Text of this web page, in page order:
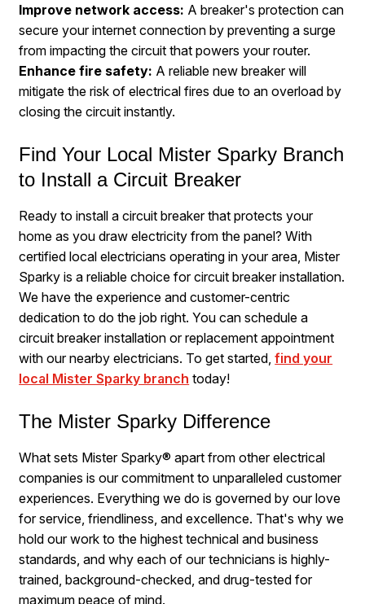
Improve network access: A breaker's protection can
secure your internet connection by preventing a surge
from impacting the circuit that powers your router.
Enhance fire safety: A reliable new breaker will
mitigate the risk of electrical fires due to an overload by
closing the circuit instantly.
Find Your Local Mister Sparky Branch
to Install a Circuit Breaker
Ready to install a circuit breaker that protects your
home as you draw electricity from the panel? With
certified local electricians operating in your area, Mister
Sparky is a reliable choice for circuit breaker installation.
We have the experience and customer-centric
dedication to do the job right. You can schedule a
circuit breaker installation or replacement appointment
with our nearby electricians. To get started,find your
local Mister Sparky branch today!
The Mister Sparky Difference
What sets Mister Sparky® apart from other electrical
companies is our commitment to unparalleled customer
experiences. Everything we do is governed by our love
for service, friendliness, and excellence. That's why we
hold our work to the highest technical and business
standards, and why each of our technicians is highly-
trained, background-checked, and drug-tested for
maximum peace of mind.